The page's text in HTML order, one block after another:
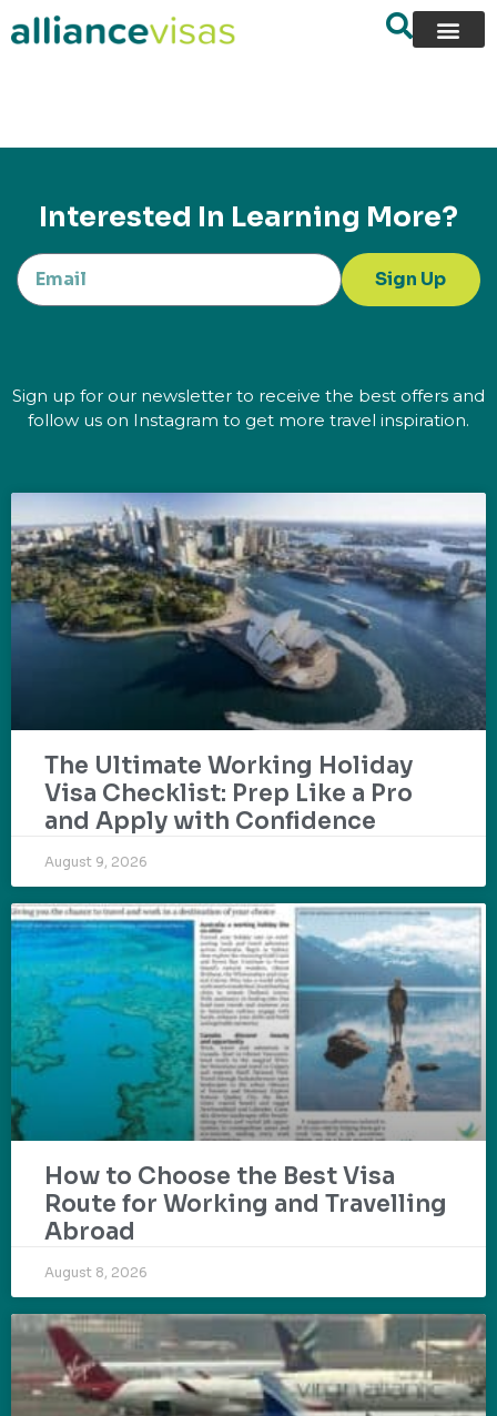
content
Interested In Learning More?
Sign Up
Sign up for our newsletter to receive the best offers and
follow us on Instagram to get more travel inspiration.
The Ultimate Working Holiday
Visa Checklist: Prep Like a Pro
and Apply with Confidence
August 9, 2026
How to Choose the Best Visa
Route for Working and Travelling
Abroad
August 8, 2026